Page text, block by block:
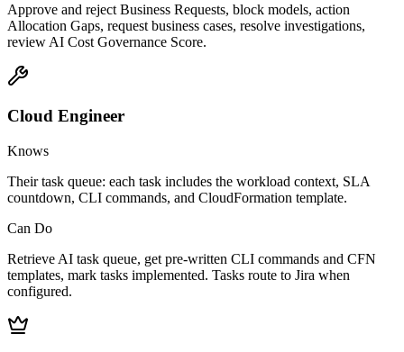
Approve and reject Business Requests, block models, action
Allocation Gaps, request business cases, resolve investigations,
review AI Cost Governance Score.
Cloud Engineer
Knows
Their task queue: each task includes the workload context, SLA
countdown, CLI commands, and CloudFormation template.
Can Do
Retrieve AI task queue, get pre-written CLI commands and CFN
templates, mark tasks implemented. Tasks route to Jira when
configured.